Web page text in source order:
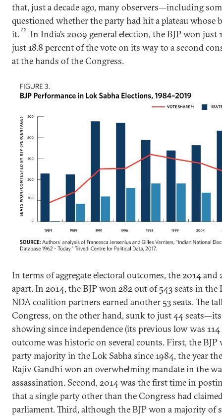
that, just a decade ago, many observers—including
questioned whether the party had hit a plateau whose
it. 22
In India’s 2009 general election, the BJP won just
just 18.8 percent of the vote on its way to a second
at the hands of the Congress.
In terms of aggregate electoral outcomes, the 2014 and
apart. In 2014, the BJP won 282 out of 543 seats in
NDA coalition partners earned another 53 seats. The
Congress, on the other hand, sunk to just 44
showing since independence (its previous low was 114
outcome was historic on several counts. First, the BJP
party majority in the Lok Sabha since 1984, the year
Rajiv Gandhi won an overwhelming mandate in the
assassination. Second, 2014 was the first time in
that a single party other than the Congress had
parliament. Third, although the BJP won a majority of